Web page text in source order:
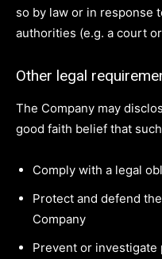
so by law or in response
authorities (e.g. a court
Other legal
The Company may
good faith belief that
Comply with a legal
Protect and defend
Company
Prevent or